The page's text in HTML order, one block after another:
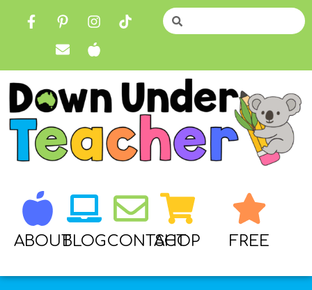
ABOUTBLOGCONTACT
SHOP FREE